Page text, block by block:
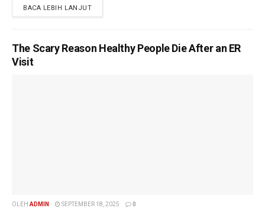
BACA LEBIH LANJUT
The Scary Reason Healthy People Die After an ER
Visit
OLEH ADMIN SEPTEMBER 18, 2025 0